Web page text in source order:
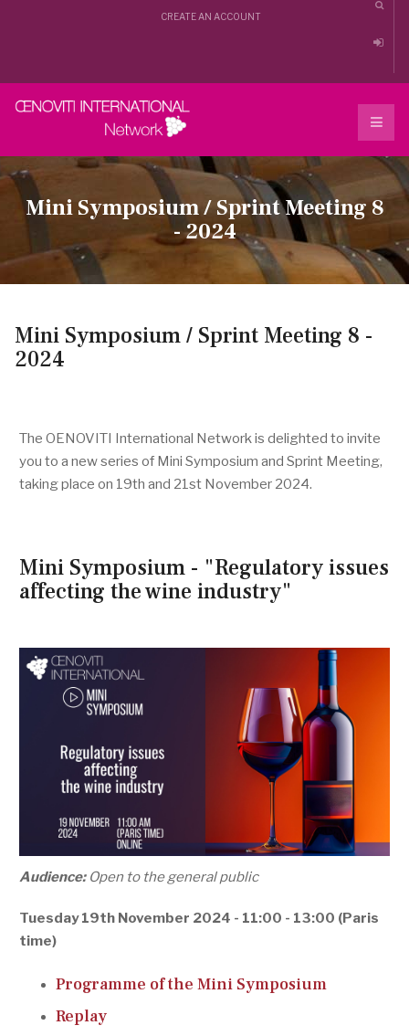
CREATE AN ACCOUNT
Mini Symposium / Sprint Meeting 8
- 2024
Mini Symposium / Sprint Meeting 8 -
2024
The OENOVITI International Network is delighted to invite
you to a new series of Mini Symposium and Sprint Meeting,
taking place on 19th and 21st November 2024.
Mini Symposium - "Regulatory issues
affecting the wine industry"
Audience:Open to the general public
Tuesday 19th November 2024 - 11:00 - 13:00 (Paris
time)
Programme of the Mini Symposium
Replay